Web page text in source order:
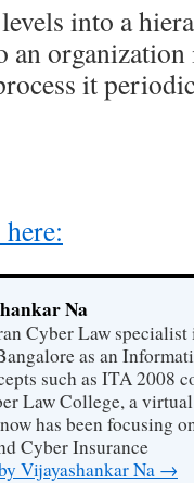
into a
an
it
Na
Cyber Law
as an
such as ITA 2008
Law College, a
has been focusing
Cyber Insurance
Vijayashankar Na →